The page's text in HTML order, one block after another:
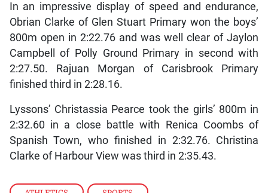
In an impressive display of speed and endurance,
Obrian Clarke of Glen Stuart Primary won the boys’
800m open in 2:22.76 and was well clear of Jaylon
Campbell of Polly Ground Primary in second with
2:27.50. Rajuan Morgan of Carisbrook Primary
finished third in 2:28.16.
Lyssons’ Christassia Pearce took the girls’ 800m in
2:32.60 in a close battle with Renica Coombs of
Spanish Town, who finished in 2:32.76. Christina
Clarke of Harbour View was third in 2:35.43.